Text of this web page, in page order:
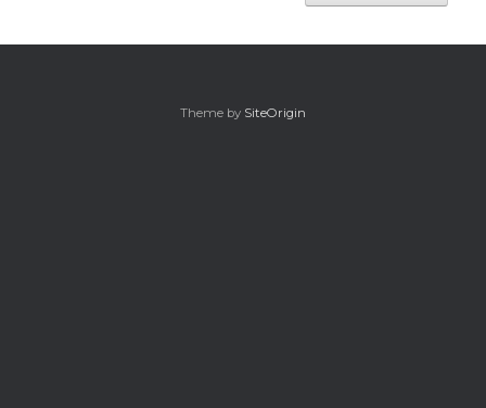
Theme by SiteOrigin